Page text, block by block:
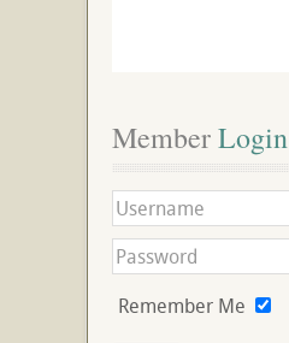
Member Login
Remember Me